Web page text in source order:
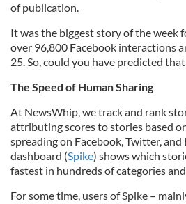
of publication.
It was the biggest story of the week
over 96,800 Facebook interactions
25. So, could you have predicted
The Speed of Human Sharing
At NewsWhip, we track and rank
attributing scores to stories based
spreading on Facebook, Twitter,
dashboard (Spike) shows which
fastest in hundreds of categories
For some time, users of Spike –